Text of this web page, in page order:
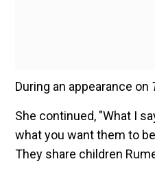
During an appearance on
She continued, "What I
what you want them to
They share children